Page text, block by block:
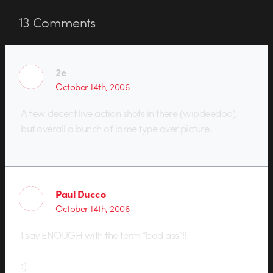
13 Comments
2e
October 14th, 2006
A few decent live action shots in there (wipdeedoo),
but overall a bunch of lame type over picture.
Paul Ducco
October 14th, 2006
I say ENOUGH with the term “bad ass”!!
:)